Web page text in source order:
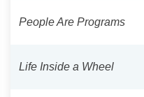
People Are Programs
Life Inside a Wheel